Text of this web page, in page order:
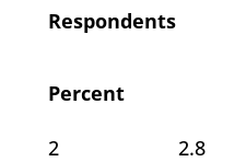
Respondents
Percent
2 2.8